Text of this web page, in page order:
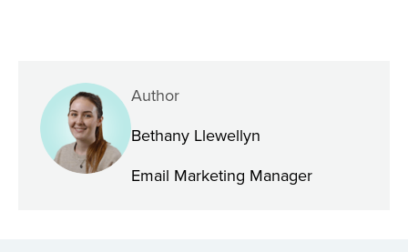
Author
Bethany Llewellyn
Email Marketing Manager